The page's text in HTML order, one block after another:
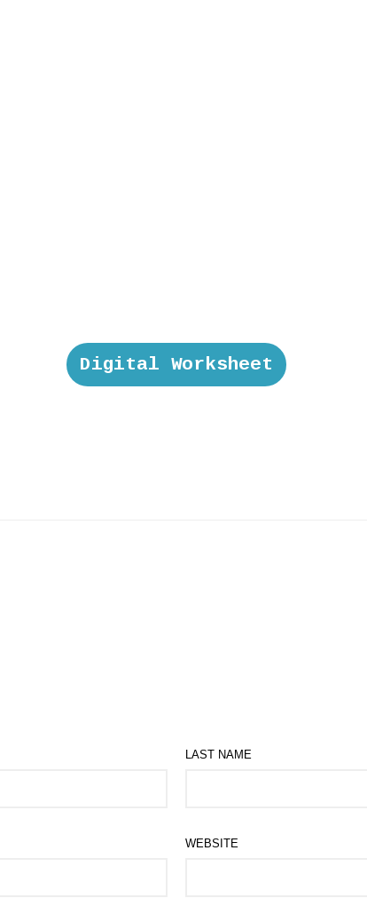
Digital Worksheet
LAST NAME
WEBSITE